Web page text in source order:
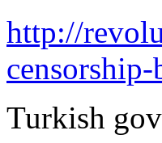
http://
Turkish